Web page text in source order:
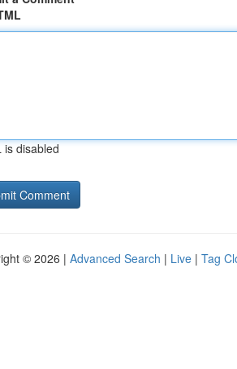
is disabled
© 2026 | Advanced Search | Live | Tag